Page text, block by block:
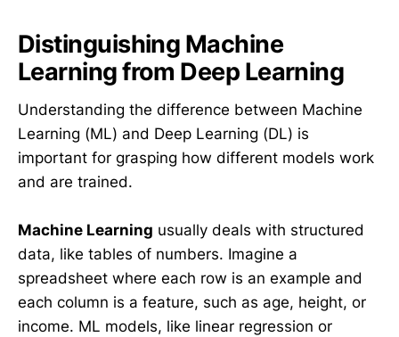
Distinguishing Machine
Learning from Deep Learning
Understanding the difference between Machine
Learning (ML) and Deep Learning (DL) is
important for grasping how different models work
and are trained.
Machine Learning usually deals with structured
data, like tables of numbers. Imagine a
spreadsheet where each row is an example and
each column is a feature, such as age, height, or
income. ML models, like linear regression or